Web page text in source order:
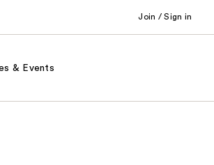
Join / Sign in
& Events